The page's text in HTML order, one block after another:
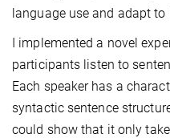
language use and adapt to
I implemented a novel
participants listen to
Each speaker has a
syntactic sentence
could show that it only